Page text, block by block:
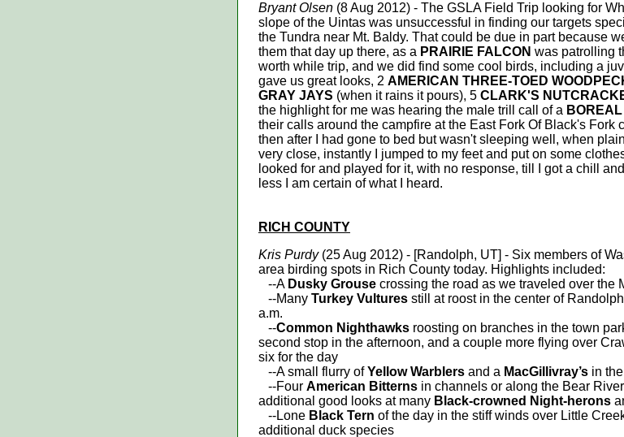
Bryant Olsen (8 Aug 2012) - The GSLA Field Trip looking for
slope of the Uintas was unsuccessful in finding our targets
the Tundra near Mt. Baldy. That could be due in part because
them that day up there, as a PRAIRIE FALCON was patrolling
worth while trip, and we did find some cool birds, including a
gave us great looks, 2 AMERICAN THREE-TOED
GRAY JAYS (when it rains it pours), 5 CLARK'S
the highlight for me was hearing the male trill call of a
their calls around the campfire at the East Fork Of Black's Fork
then after I had gone to bed but wasn't sleeping well, when
very close, instantly I jumped to my feet and put on some
looked for and played for it, with no response, till I got a chill
less I am certain of what I heard.
RICH COUNTY
Kris Purdy(25 Aug 2012) - [Randolph, UT] - Six members of
area birding spots in Rich County today. Highlights included:
--A Dusky Grouse crossing the road as we traveled over the
--Many Turkey Vultures still at roost in the center of
a.m.
--Common Nighthawks roosting on branches in the town
second stop in the afternoon, and a couple more flying over
six for the day
--A small flurry ofYellow Warblers and a MacGillivray’s in
--Four American Bitterns in channels or along the Bear
additional good looks at many Black-crowned Night-herons
--Lone Black Tern of the day in the stiff winds over Little
additional duck species